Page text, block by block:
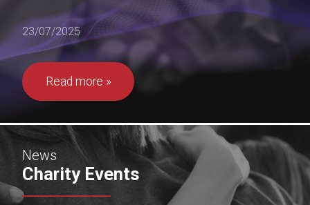
23/07/2025
Read more
News
Charity Events